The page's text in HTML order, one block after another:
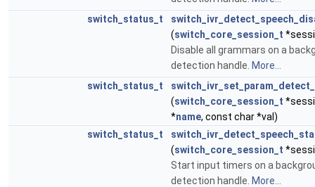
switch_status_t
(switch_core_session_t
Disable all grammars on a
detection handle. More...
switch_status_t
(switch_core_session_t
*name, const char *val)
switch_status_t
(switch_core_session_t
Start input timers on a
detection handle. More...